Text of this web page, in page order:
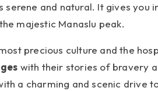
and natural. It gives you
majestic Manaslu peak.
precious culture and the
with their stories of bravery
a charming and scenic drive